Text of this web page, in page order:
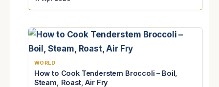
WORLD
How to Cook Tenderstem Broccoli – Boil,
Steam, Roast, Air Fry